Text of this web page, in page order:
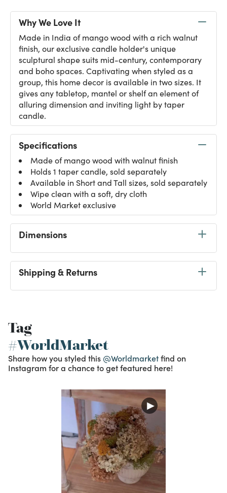
Why We Love It
Made in India of mango wood with a rich walnut
finish, our exclusive candle holder's unique
sculptural shape suits mid-century, contemporary
and boho spaces. Captivating when styled as a
group, this home decor is available in two sizes. It
gives any tabletop, mantel or shelf an element of
alluring dimension and inviting light by taper
candle.
Specifications
Made of mango wood with walnut finish
Holds 1 taper candle, sold separately
Available in Short and Tall sizes, sold separately
Wipe clean with a soft, dry cloth
World Market exclusive
Dimensions
Shipping & Returns
Tag
#WorldMarket
Share how you styled this @Worldmarketfind on
Instagram for a chance to get featured here!